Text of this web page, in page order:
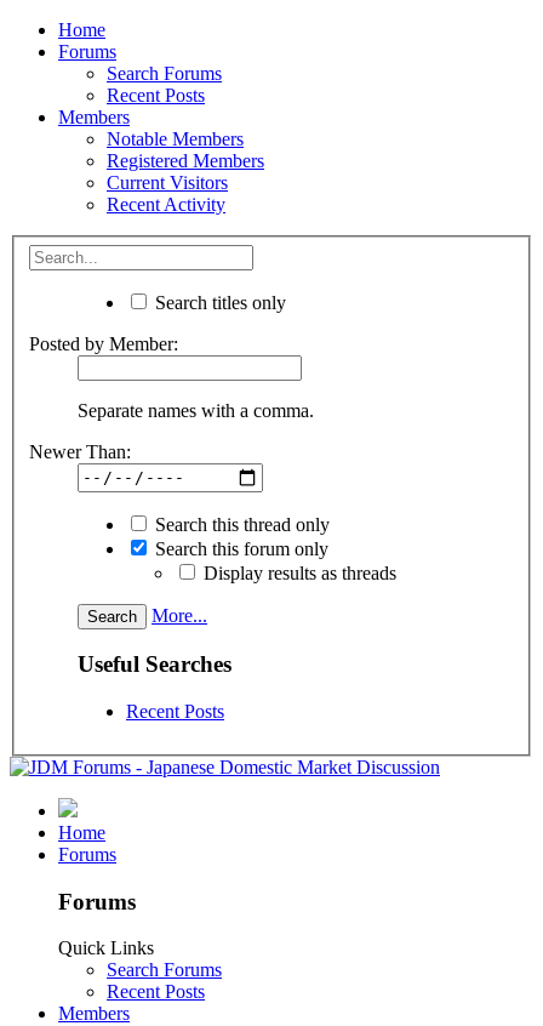
Home
Forums
Search Forums
Recent Posts
Members
Notable Members
Registered Members
Current Visitors
Recent Activity
Search titles only
Posted by Member:
Separate names with a comma.
Newer Than:
Search this thread only
Search this forum only
Display results as threads
More...
Useful Searches
Recent Posts
Home
Forums
Forums
Quick Links
Search Forums
Recent Posts
Members